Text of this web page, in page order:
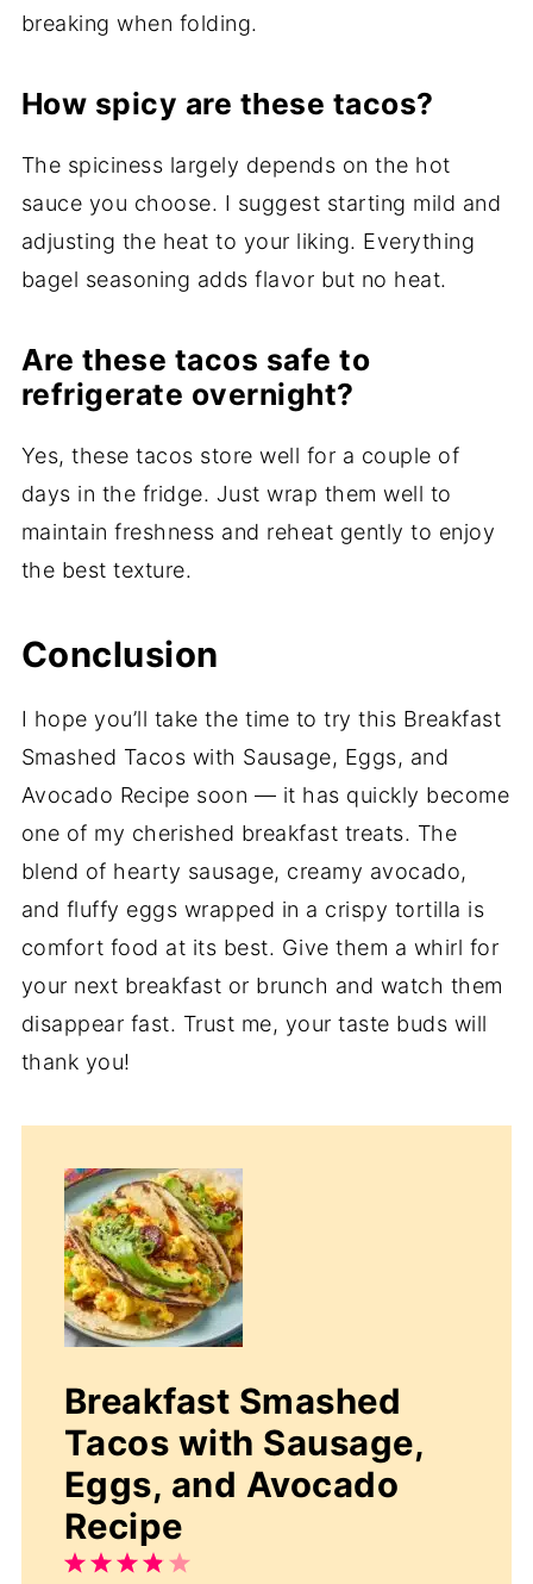
breaking when folding.
How spicy are these tacos?
The spiciness largely depends on the hot
sauce you choose. I suggest starting mild and
adjusting the heat to your liking. Everything
bagel seasoning adds flavor but no heat.
Are these tacos safe to
refrigerate overnight?
Yes, these tacos store well for a couple of
days in the fridge. Just wrap them well to
maintain freshness and reheat gently to enjoy
the best texture.
Conclusion
I hope you’ll take the time to try this Breakfast
Smashed Tacos with Sausage, Eggs, and
Avocado Recipe soon — it has quickly become
one of my cherished breakfast treats. The
blend of hearty sausage, creamy avocado,
and fluffy eggs wrapped in a crispy tortilla is
comfort food at its best. Give them a whirl for
your next breakfast or brunch and watch them
disappear fast. Trust me, your taste buds will
thank you!
Breakfast Smashed
Tacos with Sausage,
Eggs, and Avocado
Recipe
5
4
3
2
1